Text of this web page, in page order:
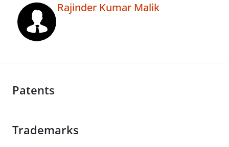
Rajinder Kumar Malik
Patents
Trademarks